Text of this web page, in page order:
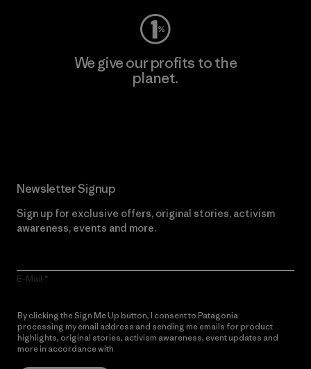
We give our profits to the
planet.
Newsletter Signup
Sign up for exclusive offers, original stories, activism
awareness, events and more.
E-Mail
By clicking the Sign Me Up button, I consent to Patagonia
processing my email address and sending me emails for product
highlights, original stories, activism awareness, event updates and
more in accordance with